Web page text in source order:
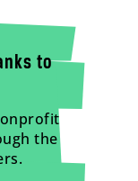
to
the